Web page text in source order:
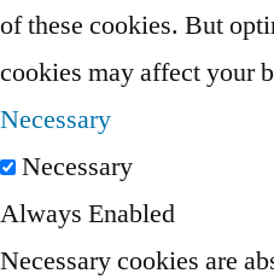
of these cookies. But
cookies may affect your
Necessary
Necessary
Always Enabled
Necessary cookies are